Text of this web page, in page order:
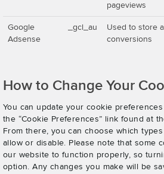
pageviews
Google
Adsense
_gcl_au
Used to store
conversions
How to Change Your
You can update your cookie
the “Cookie Preferences” link found at
From there, you can choose which
allow or disable. Please note that some
our website to function properly, so
option. Any changes you make will be